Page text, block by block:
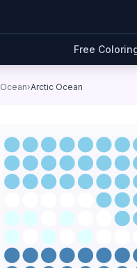
Free
Ocean›Arctic Ocean